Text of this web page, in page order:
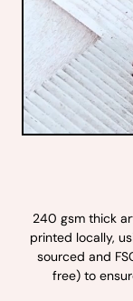
240 gsm thick
printed locally,
sourced and
free) to